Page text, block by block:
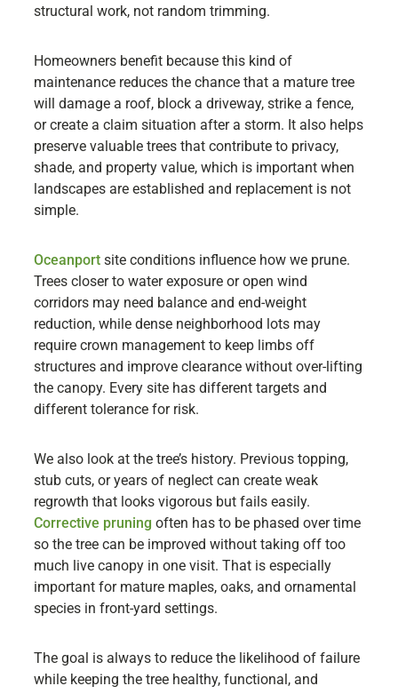
structural work, not random trimming.
Homeowners benefit because this kind of
maintenance reduces the chance that a mature tree
will damage a roof, block a driveway, strike a fence,
or create a claim situation after a storm. It also helps
preserve valuable trees that contribute to privacy,
shade, and property value, which is important when
landscapes are established and replacement is not
simple.
Oceanport site conditions influence how we prune.
Trees closer to water exposure or open wind
corridors may need balance and end-weight
reduction, while dense neighborhood lots may
require crown management to keep limbs off
structures and improve clearance without over-lifting
the canopy. Every site has different targets and
different tolerance for risk.
We also look at the tree’s history. Previous topping,
stub cuts, or years of neglect can create weak
regrowth that looks vigorous but fails easily.
Corrective pruning often has to be phased over time
so the tree can be improved without taking off too
much live canopy in one visit. That is especially
important for mature maples, oaks, and ornamental
species in front-yard settings.
The goal is always to reduce the likelihood of failure
while keeping the tree healthy, functional, and